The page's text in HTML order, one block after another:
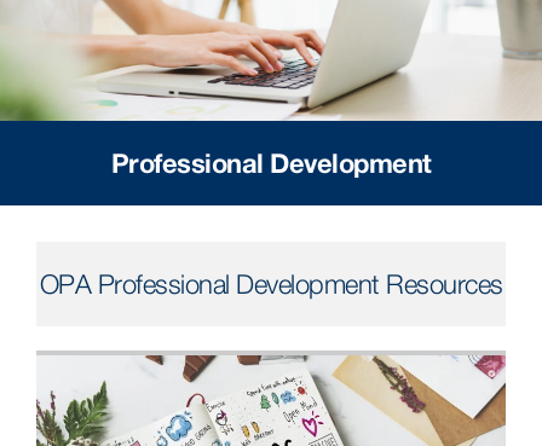
Professional Development
OPA Professional Development Resources